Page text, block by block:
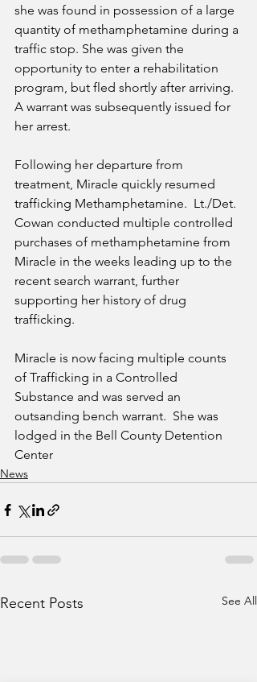
she was found in possession of a large
quantity of methamphetamine during a
traffic stop. She was given the
opportunity to enter a rehabilitation
program, but fled shortly after arriving.
A warrant was subsequently issued for
her arrest.
Following her departure from
treatment, Miracle quickly resumed
trafficking Methamphetamine.  Lt./Det.
Cowan conducted multiple controlled
purchases of methamphetamine from
Miracle in the weeks leading up to the
recent search warrant, further
supporting her history of drug
trafficking.
Miracle is now facing multiple counts
of Trafficking in a Controlled
Substance and was served an
outsanding bench warrant.  She was
lodged in the Bell County Detention
Center
News
Recent Posts See All